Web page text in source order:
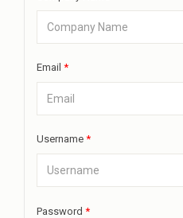
Email *
Username *
Password *